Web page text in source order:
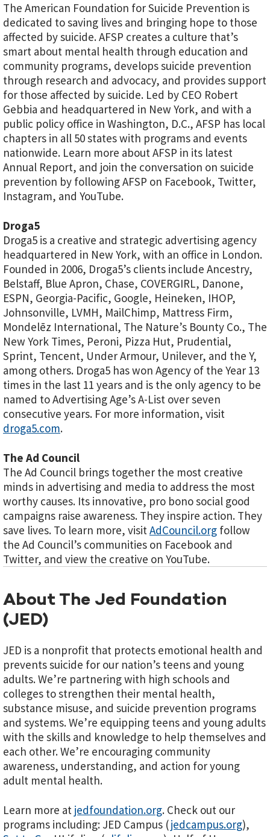
The American Foundation for Suicide Prevention is
dedicated to saving lives and bringing hope to those
affected by suicide. AFSP creates a culture that’s
smart about mental health through education and
community programs, develops suicide prevention
through research and advocacy, and provides support
for those affected by suicide. Led by CEO Robert
Gebbia and headquartered in New York, and with a
public policy office in Washington, D.C., AFSP has local
chapters in all 50 states with programs and events
nationwide. Learn more about AFSP in its latest
Annual Report, and join the conversation on suicide
prevention by following AFSP on Facebook, Twitter,
Instagram, and YouTube.
Droga5
Droga5 is a creative and strategic advertising agency
headquartered in New York, with an office in London.
Founded in 2006, Droga5’s clients include Ancestry,
Belstaff, Blue Apron, Chase, COVERGIRL, Danone,
ESPN, Georgia-Pacific, Google, Heineken, IHOP,
Johnsonville, LVMH, MailChimp, Mattress Firm,
Mondelēz International, The Nature’s Bounty Co., The
New York Times, Peroni, Pizza Hut, Prudential,
Sprint, Tencent, Under Armour, Unilever, and the Y,
among others. Droga5 has won Agency of the Year 13
times in the last 11 years and is the only agency to be
named to Advertising Age’s A-List over seven
consecutive years. For more information, visit
droga5.com.
The Ad Council
The Ad Council brings together the most creative
minds in advertising and media to address the most
worthy causes. Its innovative, pro bono social good
campaigns raise awareness. They inspire action. They
save lives. To learn more, visit AdCouncil.org follow
the Ad Council’s communities on Facebook and
Twitter, and view the creative on YouTube.
About The Jed Foundation
(JED)
JED is a nonprofit that protects emotional health and
prevents suicide for our nation’s teens and young
adults. We’re partnering with high schools and
colleges to strengthen their mental health,
substance misuse, and suicide prevention programs
and systems. We’re equipping teens and young adults
with the skills and knowledge to help themselves and
each other. We’re encouraging community
awareness, understanding, and action for young
adult mental health.
Learn more at jedfoundation.org. Check out our
programs including: JED Campus (jedcampus.org),